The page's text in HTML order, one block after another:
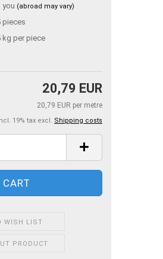
you (abroad may vary)
pieces
kg per piece
20,79 EUR
20,79 EUR per metre
19% tax excl. Shipping costs
WISH LIST
PRODUCT